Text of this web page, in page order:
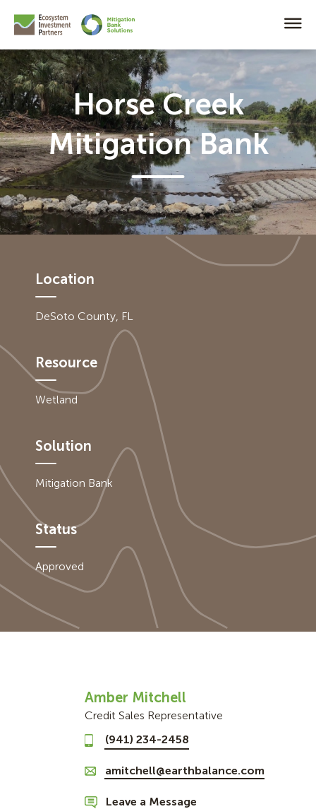
Horse Creek
Mitigation Bank
Location
DeSoto County, FL
Resource
Wetland
Solution
Mitigation Bank
Status
Approved
Amber Mitchell
Credit Sales Representative
(941) 234-2458
amitchell@earthbalance.com
Leave a Message